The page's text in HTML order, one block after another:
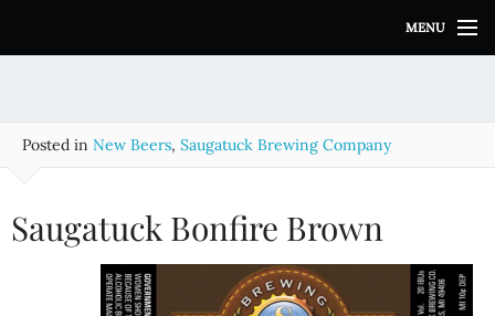
i
MENU
Posted in New Beers, Saugatuck Brewing Company
Saugatuck Bonfire Brown